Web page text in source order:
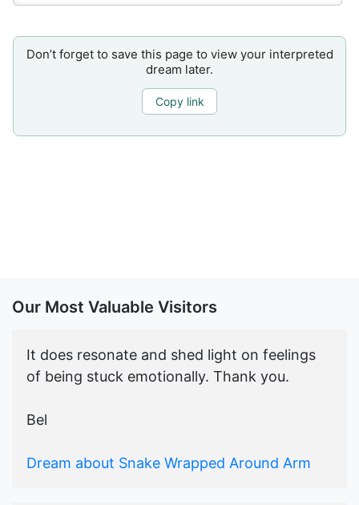
Don’t forget to save this page to view your interpreted
dream later.
Copy link
Our Most Valuable Visitors
It does resonate and shed light on feelings
of being stuck emotionally. Thank you.
Bel
Dream about Snake Wrapped Around Arm